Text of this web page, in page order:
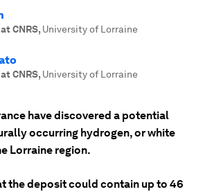
CNRS, University of Lorraine
CNRS, University of Lorraine
have discovered a potential
occurring hydrogen, or white
Lorraine region.
the deposit could contain up to 46